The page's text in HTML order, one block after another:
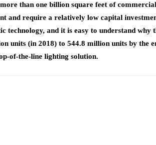
than one billion square feet of
and require a relatively low capital
technology, and it is easy to understand why
units (in 2018) to 544.8 million units by the
of-the-line lighting solution.